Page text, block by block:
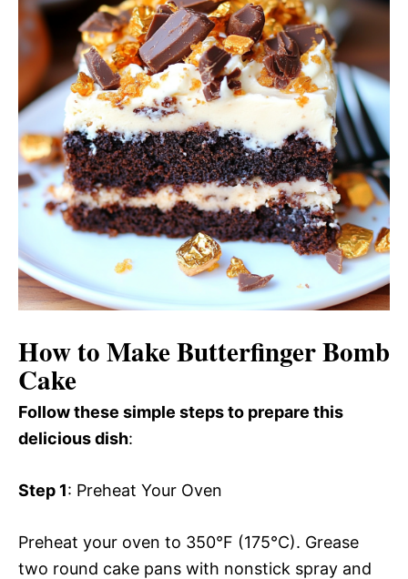
How to Make Butterfinger Bomb
Cake
Follow these simple steps to prepare this
delicious dish:
Step 1: Preheat Your Oven
Preheat your oven to 350°F (175°C). Grease
two round cake pans with nonstick spray and